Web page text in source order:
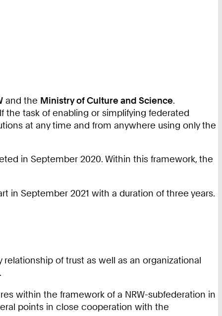
and the Ministry of Culture and Science.
the task of enabling or simplifying federated
at any time and from anywhere using only the
in September 2020. Within this framework, the
in September 2021 with a duration of three years.
of trust as well as an organizational
within the framework of a NRW-subfederation in
points in close cooperation with the